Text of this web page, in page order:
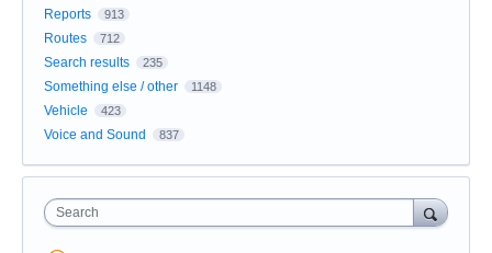
Reports 913
Routes 712
Search results 235
Something else / other 1148
Vehicle 423
Voice and Sound 837
Search